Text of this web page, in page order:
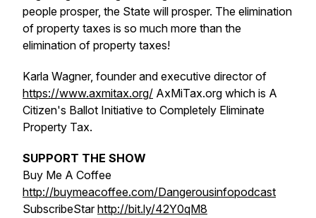
people prosper, the State will prosper. The elimination
of property taxes is so much more than the
elimination of property taxes!
Karla Wagner, founder and executive director of
https://www.axmitax.org/ AxMiTax.org which is A
Citizen's Ballot Initiative to Completely Eliminate
Property Tax.
SUPPORT THE SHOW
Buy Me A Coffee
http://buymeacoffee.com/Dangerousinfopodcast
SubscribeStarhttp://bit.ly/42Y0qM8